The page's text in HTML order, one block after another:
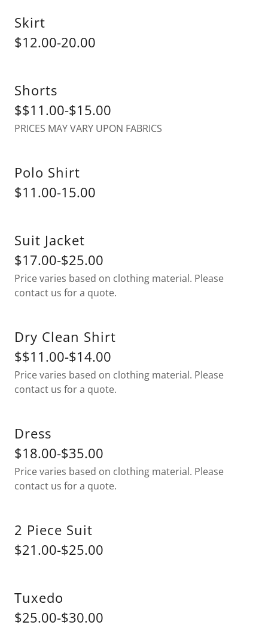
Skirt
$12.00-20.00
Shorts
$$11.00-$15.00
PRICES MAY VARY UPON FABRICS
Polo Shirt
$11.00-15.00
Suit Jacket
$17.00-$25.00
Price varies based on clothing material. Please
contact us for a quote.
Dry Clean Shirt
$$11.00-$14.00
Price varies based on clothing material. Please
contact us for a quote.
Dress
$18.00-$35.00
Price varies based on clothing material. Please
contact us for a quote.
2 Piece Suit
$21.00-$25.00
Tuxedo
$25.00-$30.00